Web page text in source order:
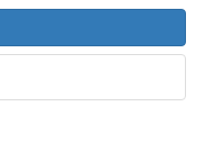
Subscription